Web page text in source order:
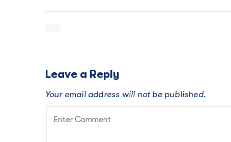
Leave a Reply
Your email address will not be published.